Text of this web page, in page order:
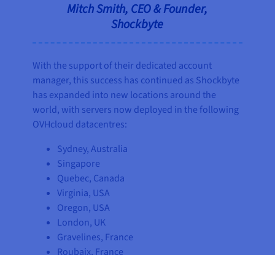
Mitch Smith, CEO & Founder,
Shockbyte
With the support of their dedicated account
manager, this success has continued as Shockbyte
has expanded into new locations around the
world, with servers now deployed in the following
OVHcloud datacentres:
Sydney, Australia
Singapore
Quebec, Canada
Virginia, USA
Oregon, USA
London, UK
Gravelines, France
Roubaix, France